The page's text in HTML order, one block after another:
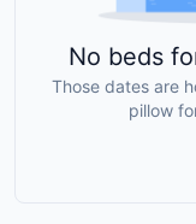
No beds
Those dates are
pillow